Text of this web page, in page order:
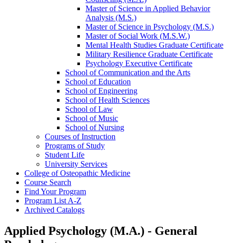
Master of Science in Applied Behavior
Analysis (M.S.)
Master of Science in Psychology (M.S.)
Master of Social Work (M.S.W.)
Mental Health Studies Graduate Certificate
Military Resilience Graduate Certificate
Psychology Executive Certificate
School of Communication and the Arts
School of Education
School of Engineering
School of Health Sciences
School of Law
School of Music
School of Nursing
Courses of Instruction
Programs of Study
Student Life
University Services
College of Osteopathic Medicine
Course Search
Find Your Program
Program List A-​Z
Archived Catalogs
Applied Psychology (M.A.) - General